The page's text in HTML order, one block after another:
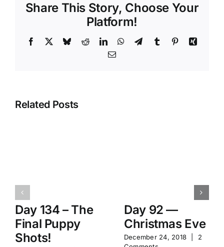
Share This Story, Choose Your
Platform!
Facebook BlueskyRedditLinkedInWhatsApp
TelegramTumblr PinterestXing
Email
Related Posts
Day 134 – The
Final Puppy
Shots!
Day 92 —
Christmas Eve
December 24, 2018
2